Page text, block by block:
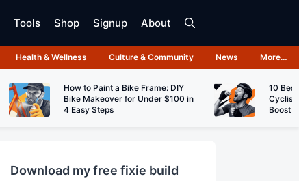
Tools Shop Signup About
Health & Wellness Culture & Community News More…
How to Paint a Bike Frame: DIY
Bike Makeover for Under $100 in
4 Easy Steps
10
Boost
Download myfree fixie build